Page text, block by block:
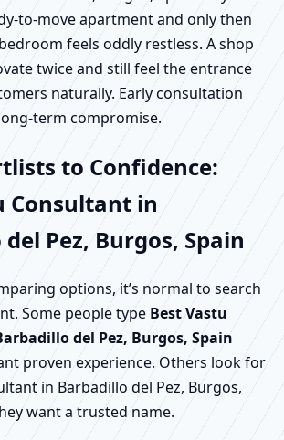
to-move apartment and only then
feels oddly restless. A shop
twice and still feel the entrance
naturally. Early consultation
term compromise.
to Confidence:
Consultant in
Pez, Burgos, Spain
options, it’s normal to search
Some people type Best Vastu
del Pez, Burgos, Spain
proven experience. Others look for
in Barbadillo del Pez, Burgos,
want a trusted name.